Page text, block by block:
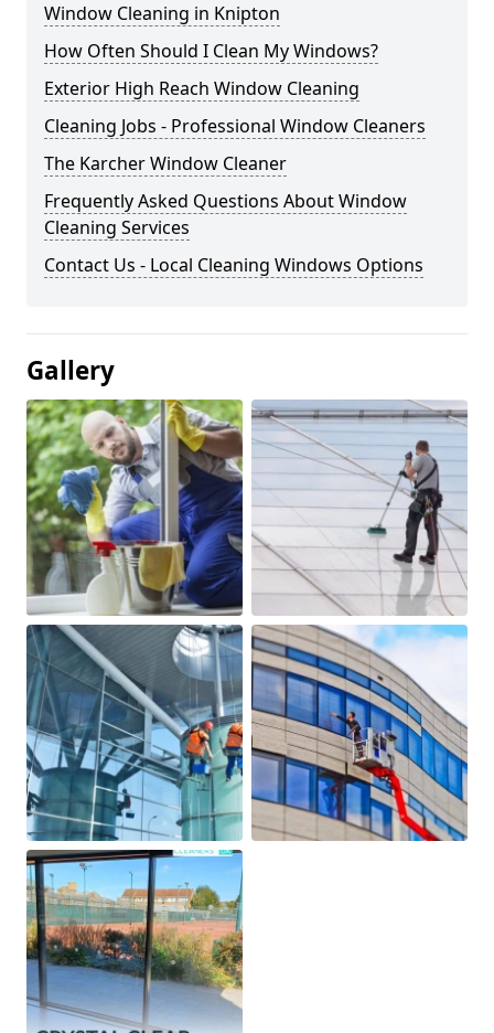
Window Cleaning in Knipton
How Often Should I Clean My Windows?
Exterior High Reach Window Cleaning
Cleaning Jobs - Professional Window Cleaners
The Karcher Window Cleaner
Frequently Asked Questions About Window
Cleaning Services
Contact Us - Local Cleaning Windows Options
Gallery